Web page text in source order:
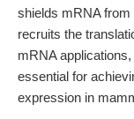
shields mRNA
recruits the
mRNA
essential for
expression in